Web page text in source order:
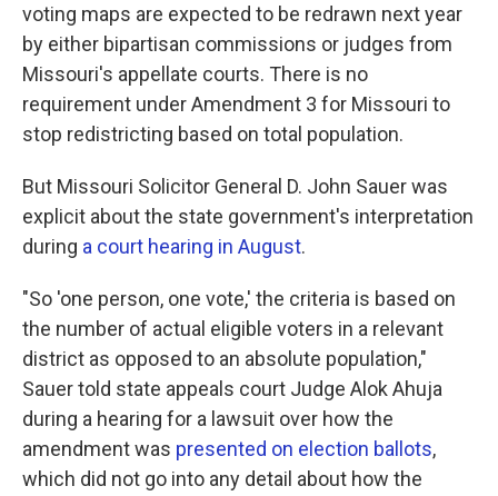
voting maps are expected to be redrawn next year
by either bipartisan commissions or judges from
Missouri's appellate courts. There is no
requirement under Amendment 3 for Missouri to
stop redistricting based on total population.
But Missouri Solicitor General D. John Sauer was
explicit about the state government's interpretation
during a court hearing in August.
"So 'one person, one vote,' the criteria is based on
the number of actual eligible voters in a relevant
district as opposed to an absolute population,"
Sauer told state appeals court Judge Alok Ahuja
during a hearing for a lawsuit over how the
amendment was presented on election ballots,
which did not go into any detail about how the